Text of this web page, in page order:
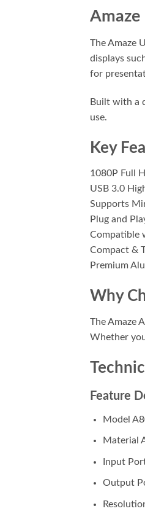
The Amaze
displays
for
Built with a
use.
Key
1080P Full
USB 3.0
Supports
Plug and
Compatible
Compact &
Premium
Why
The Amaze
Whether
Feature
Model
Material
Input
Output